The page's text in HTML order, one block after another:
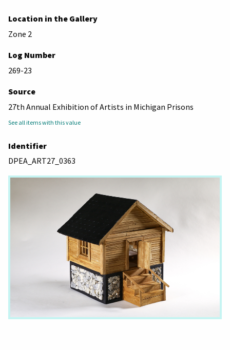
Location in the Gallery
Zone 2
Log Number
269-23
Source
27th Annual Exhibition of Artists in Michigan Prisons
See all items with this value
Identifier
DPEA_ART27_0363